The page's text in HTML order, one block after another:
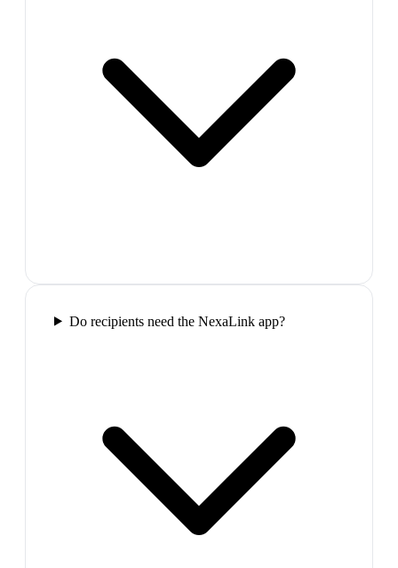
Do recipients need the NexaLink app?